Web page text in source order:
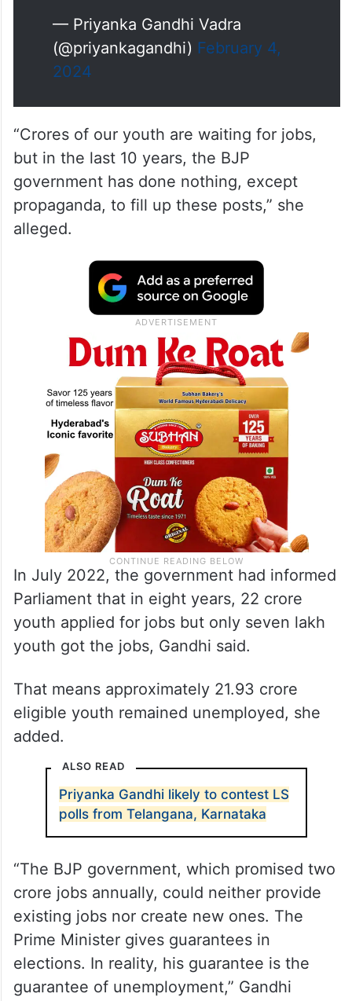
— Priyanka Gandhi Vadra
(@priyankagandhi) February 4,
2024
“Crores of our youth are waiting for jobs,
but in the last 10 years, the BJP
government has done nothing, except
propaganda, to fill up these posts,” she
alleged.
In July 2022, the government had informed
Parliament that in eight years, 22 crore
youth applied for jobs but only seven lakh
youth got the jobs, Gandhi said.
That means approximately 21.93 crore
eligible youth remained unemployed, she
added.
ALSO READ
Priyanka Gandhi likely to contest LS
polls from Telangana, Karnataka
“The BJP government, which promised two
crore jobs annually, could neither provide
existing jobs nor create new ones. The
Prime Minister gives guarantees in
elections. In reality, his guarantee is the
guarantee of unemployment,” Gandhi